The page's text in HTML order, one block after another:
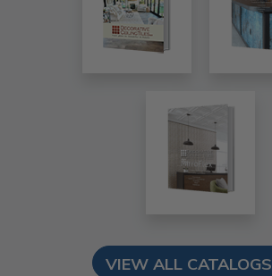
VIEW ALL CATALOGS